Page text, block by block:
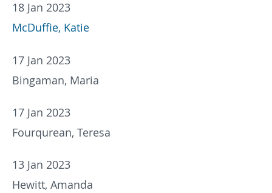
18 Jan 2023
McDuffie, Katie
17 Jan 2023
Bingaman, Maria
17 Jan 2023
Fourqurean, Teresa
13 Jan 2023
Hewitt, Amanda